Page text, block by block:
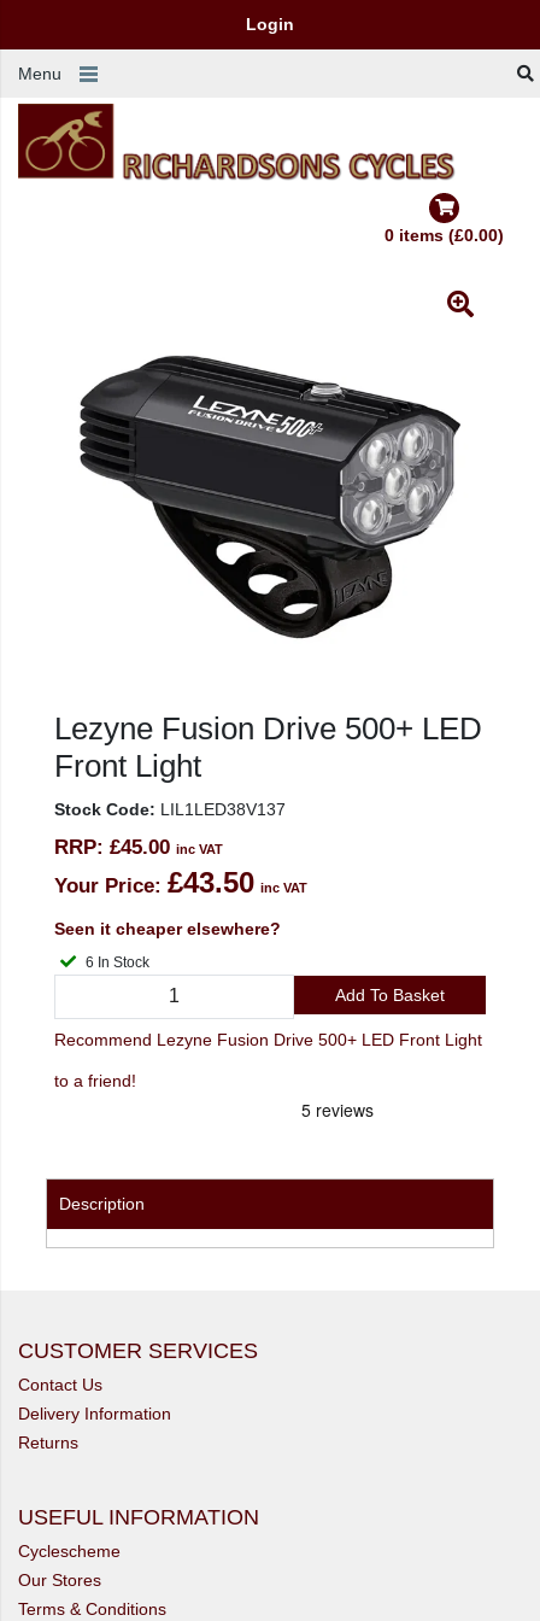
Login
Menu
0 items (£0.00)
Lezyne Fusion Drive 500+ LED
Front Light
Stock Code: LIL1LED38V137
RRP: £45.00 inc VAT
Your Price: £43.50 inc VAT
Seen it cheaper elsewhere?
6 In Stock
Add To Basket
Recommend Lezyne Fusion Drive 500+ LED Front Light
to a friend!
Description
CUSTOMER SERVICES
Contact Us
Delivery Information
Returns
USEFUL INFORMATION
Cyclescheme
Our Stores
Terms & Conditions